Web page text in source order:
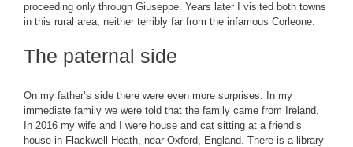
proceeding only through Giuseppe. Years later I visited both towns
in this rural area, neither terribly far from the infamous Corleone.
The paternal side
On my father’s side there were even more surprises. In my
immediate family we were told that the family came from Ireland.
In 2016 my wife and I were house and cat sitting at a friend’s
house in Flackwell Heath, near Oxford, England. There is a library